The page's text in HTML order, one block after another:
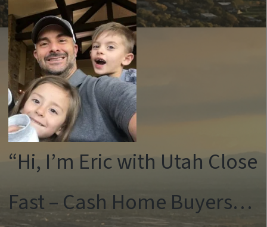
“Hi, I’m Eric with Utah Close
Fast – Cash Home Buyers…